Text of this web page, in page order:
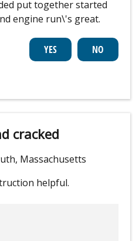
put together started
engine run\'s great.
cracked
Massachusetts
helpful.